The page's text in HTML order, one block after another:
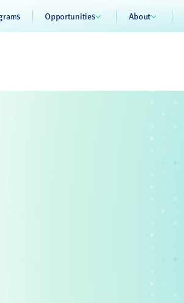
Opportunities About